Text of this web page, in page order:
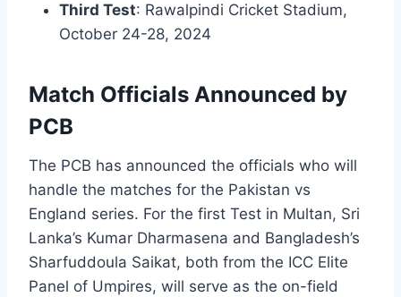
Third Test: Rawalpindi Cricket Stadium,
October 24-28, 2024
Match Officials Announced by
PCB
The PCB has announced the officials who will
handle the matches for the Pakistan vs
England series. For the first Test in Multan, Sri
Lanka’s Kumar Dharmasena and Bangladesh’s
Sharfuddoula Saikat, both from the ICC Elite
Panel of Umpires, will serve as the on-field